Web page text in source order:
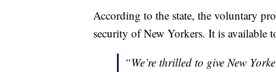
According to the state, the voluntary
security of New Yorkers. It is available
“We’re thrilled to give New